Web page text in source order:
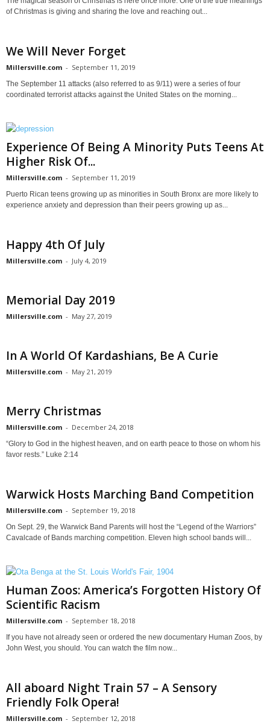
of Christmas is giving and sharing the love and reaching out...
We Will Never Forget
Millersville.com - September 11, 2019
The September 11 attacks (also referred to as 9/11) were a series of four
coordinated terrorist attacks against the United States on the morning...
Experience Of Being A Minority Puts Teens At
Higher Risk Of...
Millersville.com - September 11, 2019
Puerto Rican teens growing up as minorities in South Bronx are more likely to
experience anxiety and depression than their peers growing up as...
Happy 4th Of July
Millersville.com - July 4, 2019
Memorial Day 2019
Millersville.com - May 27, 2019
In A World Of Kardashians, Be A Curie
Millersville.com - May 21, 2019
Merry Christmas
Millersville.com - December 24, 2018
“Glory to God in the highest heaven, and on earth peace to those on whom his
favor rests.” Luke 2:14
Warwick Hosts Marching Band Competition
Millersville.com - September 19, 2018
On Sept. 29, the Warwick Band Parents will host the “Legend of the Warriors”
Cavalcade of Bands marching competition. Eleven high school bands will...
Human Zoos: America’s Forgotten History Of
Scientific Racism
Millersville.com - September 18, 2018
If you have not already seen or ordered the new documentary Human Zoos, by
John West, you should. You can watch the film now...
All aboard Night Train 57 – A Sensory
Friendly Folk Opera!
Millersville.com - September 12, 2018